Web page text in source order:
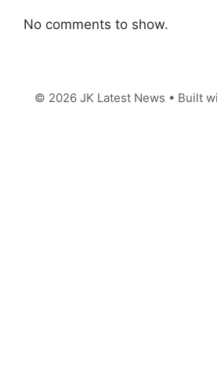
No comments to show.
© 2026 JK Latest News • Built